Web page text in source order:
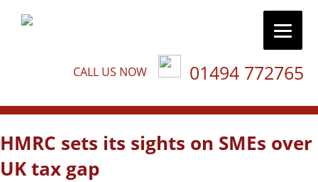
CALL US NOW 01494 772765
HMRC sets its sights on SMEs over
UK tax gap